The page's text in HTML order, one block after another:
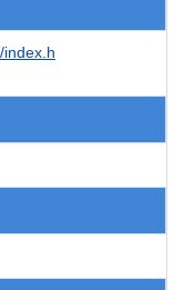
index.h